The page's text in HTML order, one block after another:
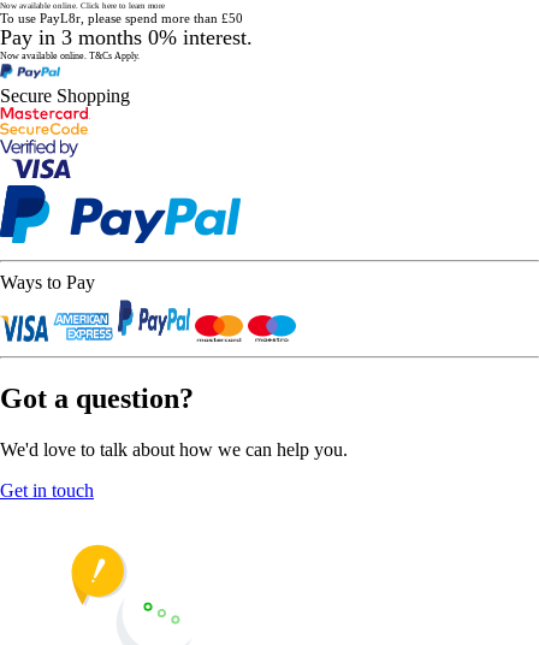
Now available online. Click here to learn more
To use PayL8r, please spend more than £50
Pay in 3 months 0% interest.
Now available online. T&Cs Apply.
Secure Shopping
Ways to Pay
Got a question?
We'd love to talk about how we can help you.
Get in touch